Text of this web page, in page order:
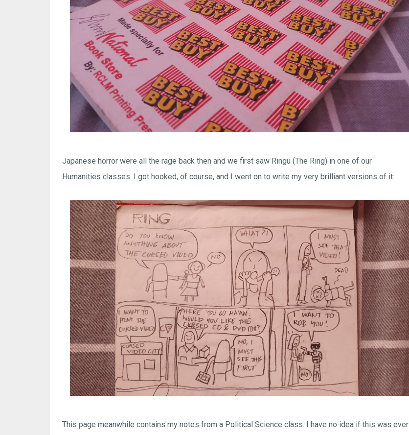
Japanese horror were all the rage back then and we first saw Ringu (The Ring) in one of our
Humanities classes. I got hooked, of course, and I went on to write my very brilliant versions of it:
This page meanwhile contains my notes from a Political Science class. I have no idea if this was ever